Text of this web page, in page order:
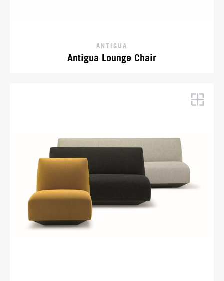
ANTIGUA
Antigua Lounge Chair